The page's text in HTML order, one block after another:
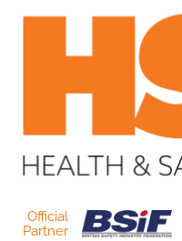
Official
Partner